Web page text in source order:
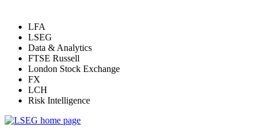
LFA
LSEG
Data & Analytics
FTSE Russell
London Stock Exchange
FX
LCH
Risk Intelligence